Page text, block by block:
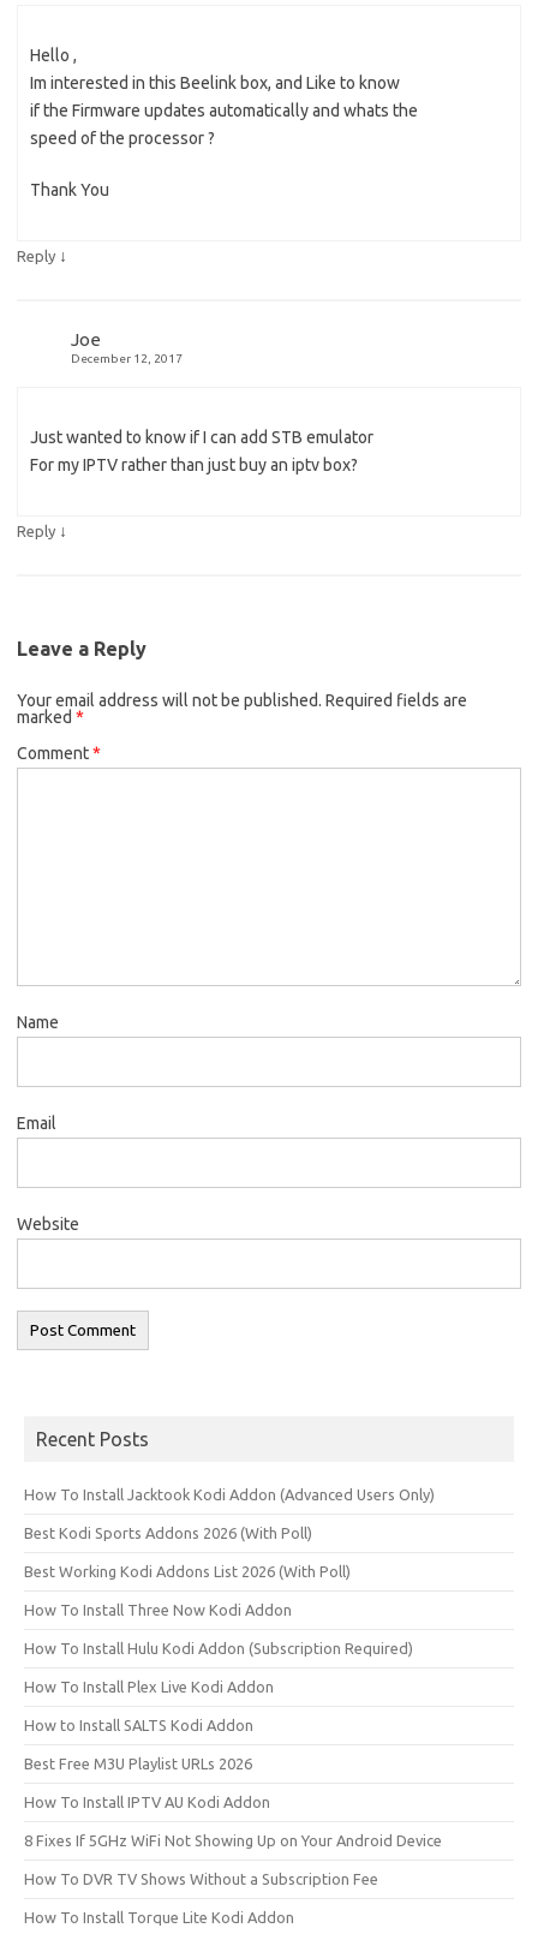
Hello ,
Im interested in this Beelink box, and Like to know
if the Firmware updates automatically and whats the
speed of the processor ?
Thank You
Reply ↓
Joe
December 12, 2017
Just wanted to know if I can add STB emulator
For my IPTV rather than just buy an iptv box?
Reply ↓
Leave a Reply
Your email address will not be published. Required fields are
marked *
Comment*
Name
Email
Website
Recent Posts
How To Install Jacktook Kodi Addon (Advanced Users Only)
Best Kodi Sports Addons 2026 (With Poll)
Best Working Kodi Addons List 2026 (With Poll)
How To Install Three Now Kodi Addon
How To Install Hulu Kodi Addon (Subscription Required)
How To Install Plex Live Kodi Addon
How to Install SALTS Kodi Addon
Best Free M3U Playlist URLs 2026
How To Install IPTV AU Kodi Addon
8 Fixes If 5GHz WiFi Not Showing Up on Your Android Device
How To DVR TV Shows Without a Subscription Fee
How To Install Torque Lite Kodi Addon